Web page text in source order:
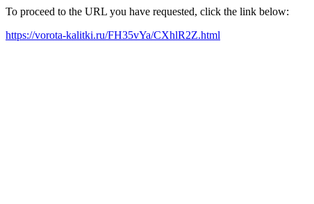
To proceed to the URL you have requested, click the link below:
https://vorota-kalitki.ru/FH35vYa/CXhlR2Z.html